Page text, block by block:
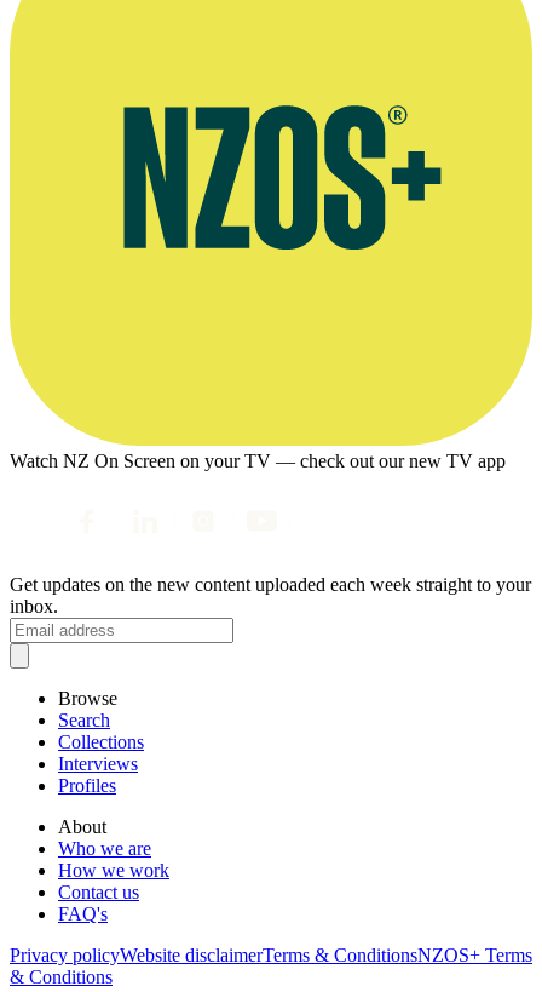
Watch NZ On Screen on your TV — check out our new TV app
Get updates on the new content uploaded each week straight to your
inbox.
Browse
Search
Collections
Interviews
Profiles
About
Who we are
How we work
Contact us
FAQ's
Privacy policyWebsite disclaimerTerms & ConditionsNZOS+ Terms
& Conditions